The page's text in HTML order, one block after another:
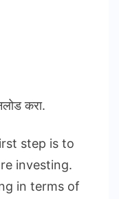
करा.
step is to
investing.
in terms of